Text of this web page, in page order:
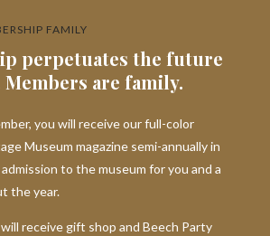
FAMILY
perpetuates the future
are family.
you will receive our full-color
Museum magazine semi-annually in
to the museum for you and a
the year.
receive gift shop and Beech Party